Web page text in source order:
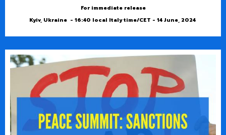
For immediate release
Kyiv, Ukraine - 16:40 local Italy time/CET - 14 June, 2024